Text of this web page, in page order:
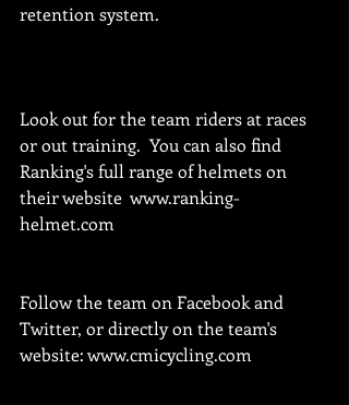
retention system.
Look out for the team riders at races
or out training.  You can also find
Ranking's full range of helmets on
their website  www.ranking-
helmet.com
Follow the team on Facebook and
Twitter, or directly on the team's
website: www.cmicycling.com